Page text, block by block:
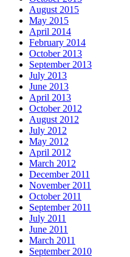
August 2015
May 2015
April 2014
February 2014
October 2013
September 2013
July 2013
June 2013
April 2013
October 2012
August 2012
July 2012
May 2012
April 2012
March 2012
December 2011
November 2011
October 2011
September 2011
July 2011
June 2011
March 2011
September 2010